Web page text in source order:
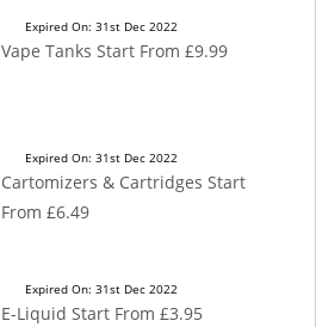
Expired On: 31st Dec 2022
Vape Tanks Start From £9.99
Expired On: 31st Dec 2022
Cartomizers & Cartridges Start
From £6.49
Expired On: 31st Dec 2022
E-Liquid Start From £3.95